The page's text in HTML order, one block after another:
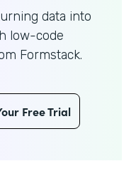
data into
low-code
Formstack.
Free Trial